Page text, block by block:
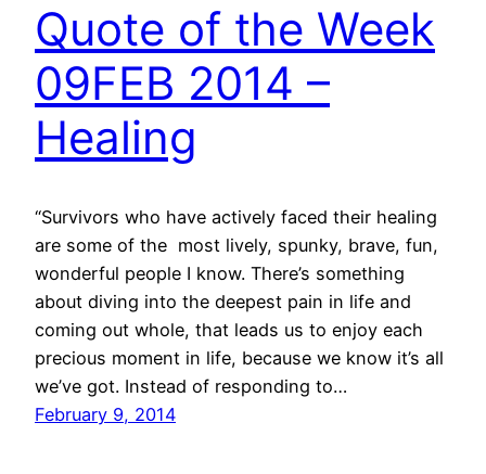
Quote of the Week
09FEB 2014 –
Healing
“Survivors who have actively faced their healing
are some of the most lively, spunky, brave, fun,
wonderful people I know. There’s something
about diving into the deepest pain in life and
coming out whole, that leads us to enjoy each
precious moment in life, because we know it’s all
we’ve got. Instead of responding to…
February 9, 2014